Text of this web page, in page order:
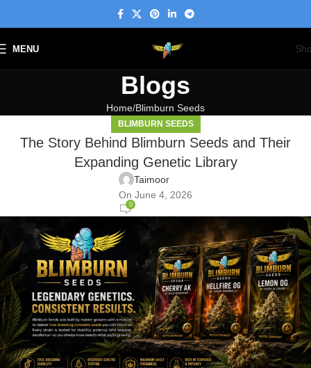
MENU
Blogs
Home Blimburn Seeds
BLIMBURN SEEDS
The Story Behind Blimburn Seeds and Their
Expanding Genetic Library
Taimoor
On June 4, 2026
0